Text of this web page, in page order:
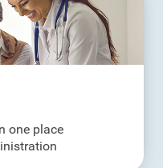
one place